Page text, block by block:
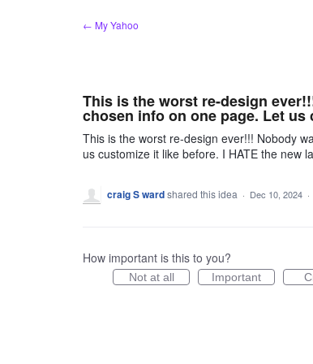
← My Yahoo
This is the worst re-design
chosen info on one page. Let us
This is the worst re-design ever!!! Nobody
us customize it like before. I HATE the new
craig S wardshared this idea · Dec 10, 2024 ·
How important is this to you?
Not at all Important